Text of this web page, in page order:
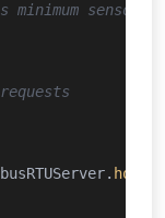
minimum sensor